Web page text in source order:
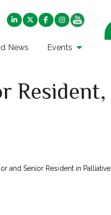
News Events
Resident,
and Senior Resident in Palliative